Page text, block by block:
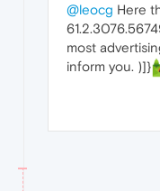
@leocg Here
most
inform you. )]}